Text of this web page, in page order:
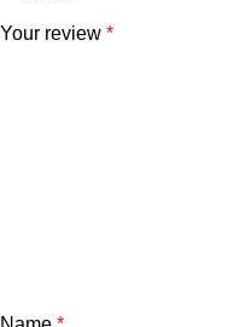
Your review *